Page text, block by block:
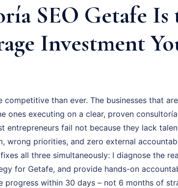
SEO Getafe Is
Investment
than ever. The businesses that
ones executing on a clear, proven
entrepreneurs fail not because they lack
wrong priorities, and zero external
all three simultaneously: I diagnose the
for Getafe, and provide hands-on
progress within 30 days – not 6 months of